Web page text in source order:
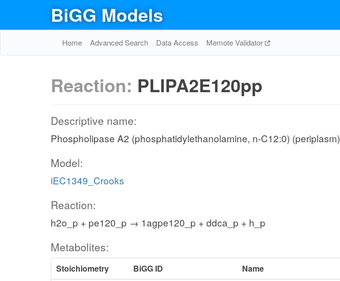
BiGG Models
Home Advanced Search Data Access Memote Validator
Reaction: PLIPA2E120pp
Descriptive name:
Phospholipase A2 (phosphatidylethanolamine, n-C12:0) (periplasm)
Model:
iEC1349_Crooks
Reaction:
h2o_p + pe120_p → 1agpe120_p + ddca_p + h_p
Metabolites:
Stoichiometry BiGG ID
Name